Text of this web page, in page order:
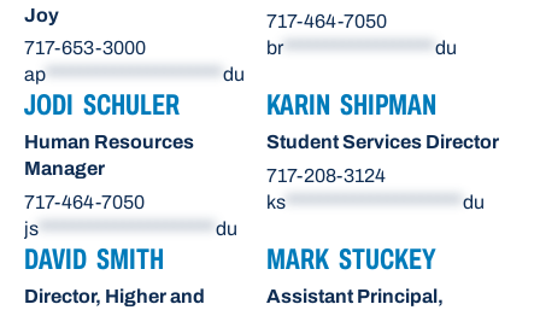
Joy
717-653-3000
ap
du
717-464-7050
br****************** du
JODI SCHULER
Human Resources
Manager
717-464-7050
js
du
KARIN SHIPMAN
Student Services Director
717-208-3124
ks
du
DAVID SMITH
Director, Higher and
MARK STUCKEY
Assistant Principal,